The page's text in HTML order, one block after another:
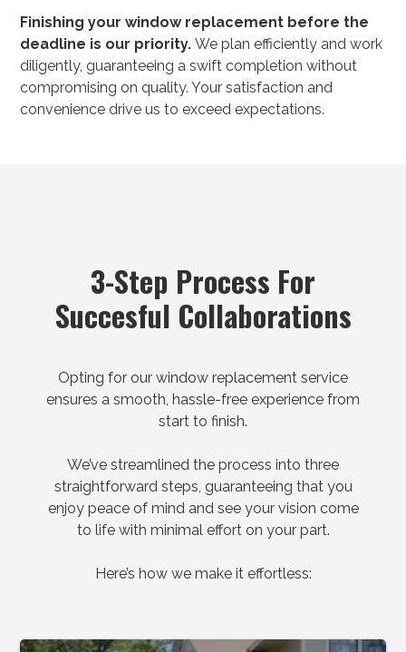
Finishing your window replacement before the
deadline is our priority.We plan efficiently and work
diligently, guaranteeing a swift completion without
compromising on quality. Your satisfaction and
convenience drive us to exceed expectations.
3-Step Process For
Succesful Collaborations
Opting for our window replacement service
ensures a smooth, hassle-free experience from
start to finish.
We’ve streamlined the process into three
straightforward steps, guaranteeing that you
enjoy peace of mind and see your vision come
to life with minimal effort on your part.
Here’s how we make it effortless: